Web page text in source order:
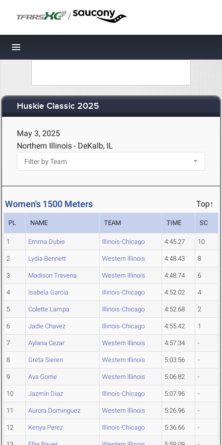
/
Toggle navigation
Huskie Classic 2025
May 3, 2025
Northern Illinois - DeKalb, IL
Women's 1500 Meters Top↑
PL NAME TEAM TIME SC
1 Emma Dubie Illinois-Chicago 4:45.27 10
2 Lydia Bennett Western Illinois 4:48.43 8
3 Madison Trevena Western Illinois 4:48.74 6
4 Isabela Garcia Illinois-Chicago 4:52.02 4
5 Colette Lampa Illinois-Chicago 4:52.68 2
6 Jadie Chavez Illinois-Chicago 4:55.42 1
7 Aylana Cezar Western Illinois 4:57.34 -
8 Greta Sieren Western Illinois 5:03.56 -
9 Ava Gorrie Western Illinois 5:06.82 -
10 Jazmin Diaz Illinois-Chicago 5:07.96 -
11 Aurora Dominguez Western Illinois 5:26.96 -
12 Kenya Perez Illinois-Chicago 5:36.66 -